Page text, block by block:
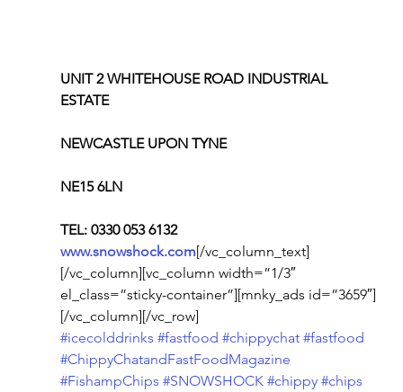
UNIT 2 WHITEHOUSE ROAD INDUSTRIAL
ESTATE
NEWCASTLE UPON TYNE
NE15 6LN
TEL: 0330 053 6132
www.snowshock.com[/vc_column_text]
[/vc_column][vc_column width=”1/3″
el_class=”sticky-container”][mnky_ads id=”3659″]
[/vc_column][/vc_row]
#icecolddrinks #fastfood #chippychat #fastfood
#ChippyChatandFastFoodMagazine
#FishampChips #SNOWSHOCK #chippy #chips